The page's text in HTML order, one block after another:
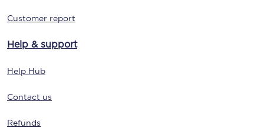
Customer report
Help & support
Help Hub
Contact us
Refunds